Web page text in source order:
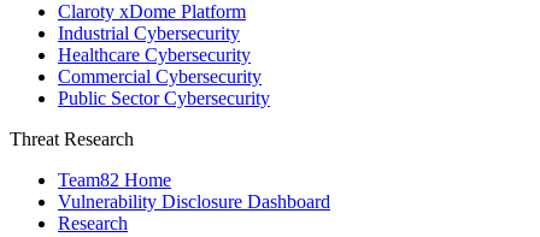
Claroty xDome Platform
Industrial Cybersecurity
Healthcare Cybersecurity
Commercial Cybersecurity
Public Sector Cybersecurity
Threat Research
Team82 Home
Vulnerability Disclosure Dashboard
Research